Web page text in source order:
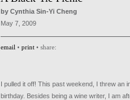
by Cynthia Sin-Yi Cheng
May 7, 2009
email • print • share:
I pulled it off! This past weekend, I threw an
birthday. Besides being a wine writer, I am